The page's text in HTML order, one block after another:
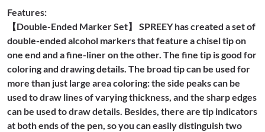
Features:
【Double-Ended Marker Set】 SPREEY has created a set of
double-ended alcohol markers that feature a chisel tip on
one end and a fine-liner on the other. The fine tip is good for
coloring and drawing details. The broad tip can be used for
more than just large area coloring: the side peaks can be
used to draw lines of varying thickness, and the sharp edges
can be used to draw details. Besides, there are tip indicators
at both ends of the pen, so you can easily distinguish two